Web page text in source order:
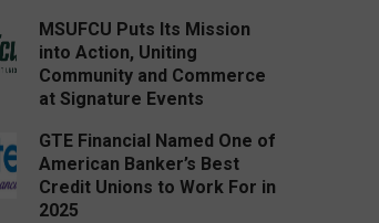
MSUFCU Puts Its Mission
into Action, Uniting
Community and Commerce
at Signature Events
GTE Financial Named One of
American Banker’s Best
Credit Unions to Work For in
2025